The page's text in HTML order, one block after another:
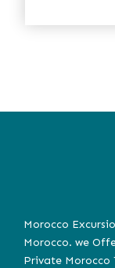
Morocco
Morocco. we
Private Morocco